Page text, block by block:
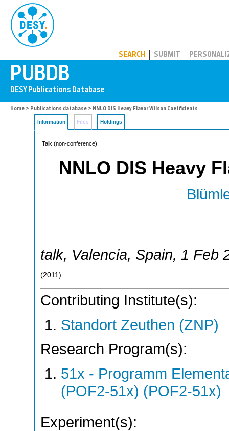
SEARCH SUBMIT
Home > Publications database > NNLO DIS Heavy Flavor Wilson Coefficients
Information Files Holdings
Talk (non-conference)
NNLO DIS Heavy
talk, Valencia, Spain, 1 Feb
(2011 )
Contributing Institute(s):
Standort Zeuthen (ZNP)
Research Program(s):
51x - Programm
(POF2-51x) (POF2-51x)
Experiment(s):